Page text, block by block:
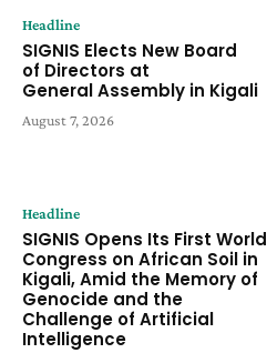
Headline
SIGNIS Elects New Board
of Directors at
General Assembly in Kigali
August 7, 2026
Headline
SIGNIS Opens Its First World
Congress on African Soil in
Kigali, Amid the Memory of
Genocide and the
Challenge of Artificial
Intelligence